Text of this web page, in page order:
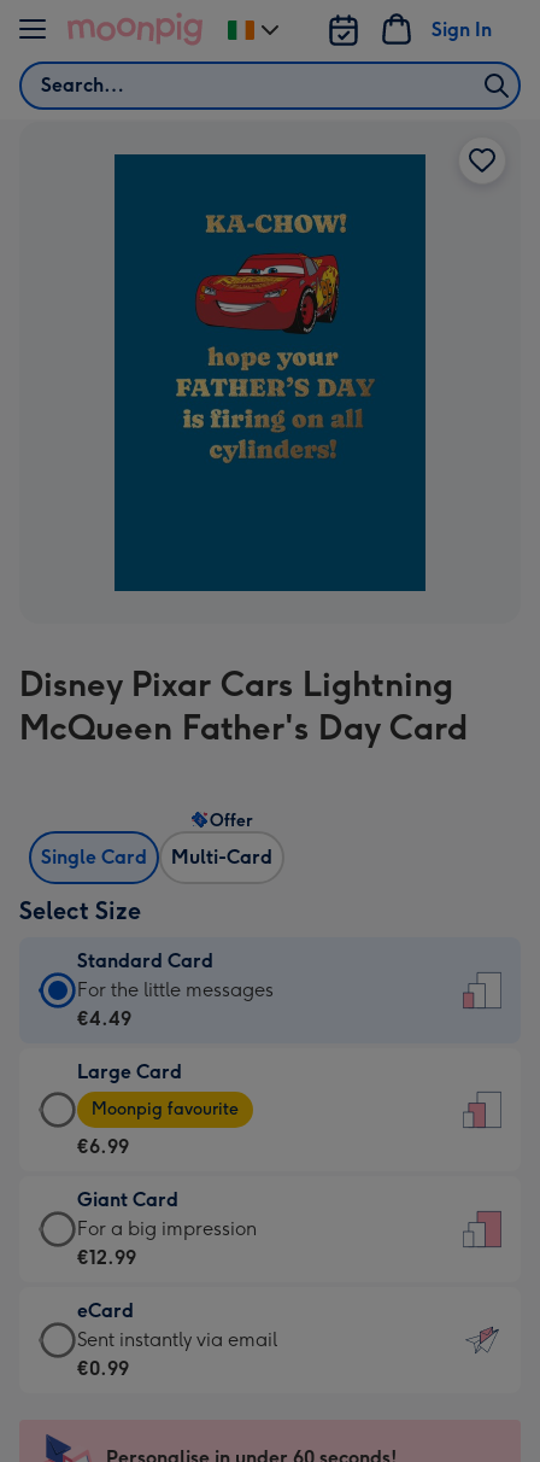
Skip to content
Search
Sign In
Change
delivery
Disney Pixar Cars Lightning
McQueen Father's Day Card
Single Card Multi-Card
Offer
Select Size
Standard Card
Standard
Card
€4.49
-
For
little
messages
-
132
x
185
For the little messages
€4.49
Large Card
Large
Card
-
€6.99
-
Moonpig
-
Dimensions:
205
mm
Moonpig favourite
€6.99
Giant Card
Giant
Card
€12.99
-
For
For a big impression
€12.99
eCard
eCard
-
Sent
Sent instantly via email
€0.99